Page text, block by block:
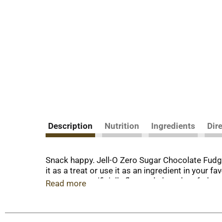
Description Nutrition Ingredients
Snack happy. Jell-O Zero Sugar Chocolate
it as a treat or use it as an ingredient in your
zero sugar artificially flavored chocolate
Simply stir milk into the pudding mix and
Read more